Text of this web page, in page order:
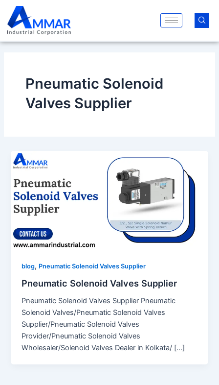
content
Pneumatic Solenoid
Valves Supplier
blog, Pneumatic Solenoid Valves Supplier
Pneumatic Solenoid Valves Supplier
Pneumatic Solenoid Valves Supplier Pneumatic
Solenoid Valves/Pneumatic Solenoid Valves
Supplier/Pneumatic Solenoid Valves
Provider/Pneumatic Solenoid Valves
Wholesaler/Solenoid Valves Dealer in Kolkata/ […]